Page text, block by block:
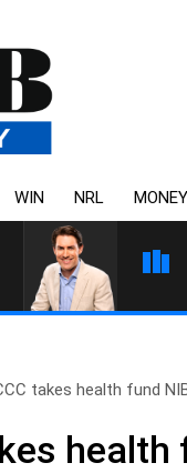
WIN NRL MONEY
takes health fund